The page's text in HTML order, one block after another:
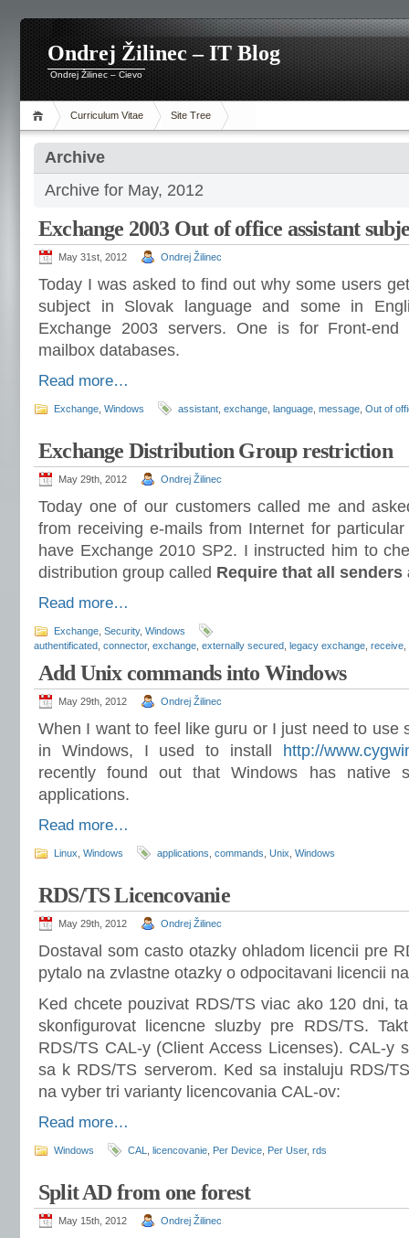
Ondrej Žilinec – IT Blog
Ondrej Žilinec – Cievo
Curriculum Vitae Site Tree
Archive
Archive for May, 2012
Exchange 2003 Out of office assistant
May 31st, 2012 Ondrej Žilinec
Today I was asked to find out why some users
subject in Slovak language and some in
Exchange 2003 servers. One is for Front-
mailbox databases.
Read more…
Exchange Windows assistant exchange language message Out of
Exchange Distribution Group restriction
May 29th, 2012 Ondrej Žilinec
Today one of our customers called me and
from receiving e-mails from Internet for
have Exchange 2010 SP2. I instructed him to
distribution group called Require that all
Read more…
Exchange Security, Windows
authentificated connector, exchange externally secured legacy exchange receive
Add Unix commands into Windows
May 29th, 2012 Ondrej Žilinec
When I want to feel like guru or I just need to use
in Windows, I used to install
http://
recently found out that Windows has native
applications.
Read more…
Linux Windows applications commands Unix Windows
RDS/TS Licencovanie
May 29th, 2012 Ondrej Žilinec
Dostaval som casto otazky ohladom licencii pre
pytalo na zvlastne otazky o odpocitavani licencii
Ked chcete pouzivat RDS/TS viac ako 120 dni,
skonfigurovat licencne sluzby pre RDS/TS.
RDS/TS CAL-y (Client Access Licenses). CAL-y
sa k RDS/TS serverom. Ked sa instaluju RDS/
na vyber tri varianty licencovania CAL-ov:
Read more…
Windows CAL licencovanie Per Device Per User, rds
Split AD from one forest
May 15th, 2012 Ondrej Žilinec